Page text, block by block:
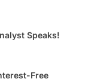
Speaks!
Free